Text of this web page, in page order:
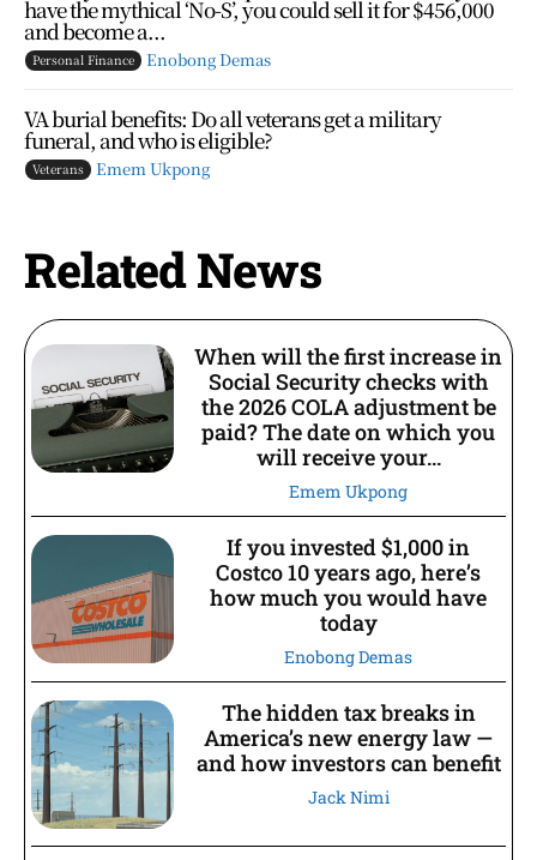
have the mythical ‘No-S’, you could sell it for $456,000
and become a...
Personal Finance Enobong Demas
VA burial benefits: Do all veterans get a military
funeral, and who is eligible?
Veterans Emem Ukpong
Related News
When will the first increase in
Social Security checks with
the 2026 COLA adjustment be
paid? The date on which you
will receive your...
Emem Ukpong
If you invested $1,000 in
Costco 10 years ago, here’s
how much you would have
today
Enobong Demas
The hidden tax breaks in
America’s new energy law —
and how investors can benefit
Jack Nimi